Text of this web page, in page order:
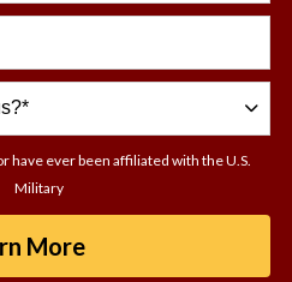
have ever been affiliated with the U.S.
Military
Moreby Submitting